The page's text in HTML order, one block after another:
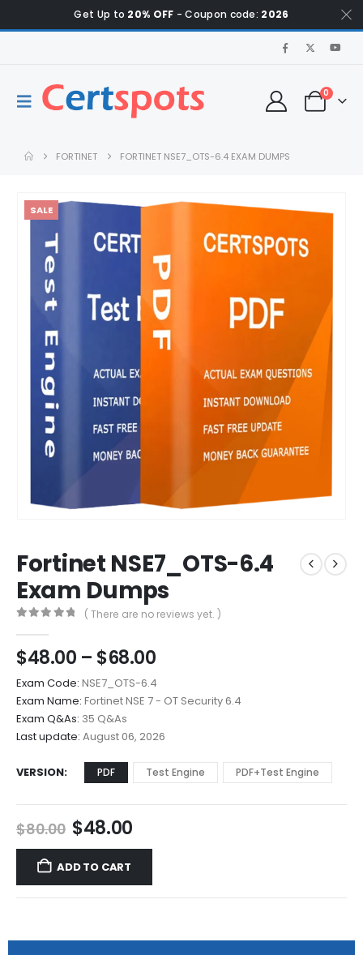
Get Up to 20% OFF - Coupon code: 2026
0
FORTINET FORTINET NSE7_OTS-6.4 EXAM DUMPS
SALE
Fortinet NSE7_OTS-6.4
Exam Dumps
( There are no reviews yet. )
$48.00 – $68.00Price
range:
$48.00
through
$68.00
Exam Code: NSE7_OTS-6.4
Exam Name: Fortinet NSE 7 - OT Security 6.4
Exam Q&As: 35 Q&As
Last update: August 06, 2026
VERSION PDF Test Engine PDF+Test Engine
$80.00 Original
price
was:
$80.00.
$48.00Current
price
$48.00.
ADD TO CART